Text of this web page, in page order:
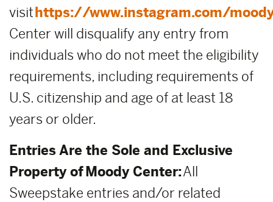
visit https://www.instagram.com/
Center will disqualify any entry from
individuals who do not meet the eligibility
requirements, including requirements of
U.S. citizenship and age of at least 18
years or older.
Entries Are the Sole and Exclusive
Property of Moody Center:All
Sweepstake entries and/or related